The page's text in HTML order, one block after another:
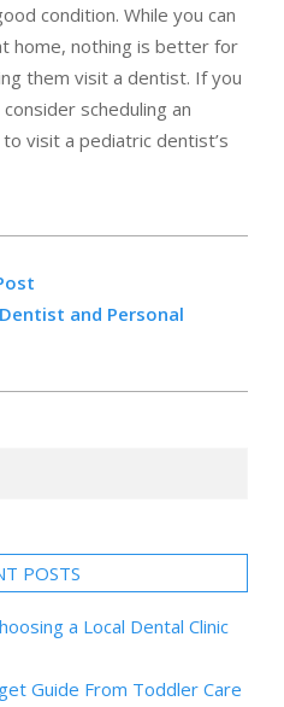
condition. While you can
home, nothing is better for
them visit a dentist. If you
scheduling an
visit a pediatric dentist’s
and Personal
POSTS
a Local Dental Clinic
Guide From Toddler Care